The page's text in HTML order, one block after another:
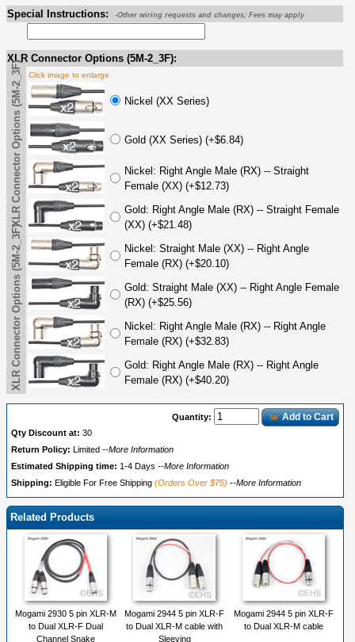
Special Instructions: -Other wiring requests and changes; Fees may apply
XLR Connector Options (5M-2_3F):
XLR Connector Options (5M-2_3F) Click image to enlarge
Nickel (XX Series)
Gold (XX Series) (+$6.84)
Nickel: Right Angle Male (RX) -- Straight
Female (XX) (+$12.73)
Gold: Right Angle Male (RX) -- Straight Female
(XX) (+$21.48)
Nickel: Straight Male (XX) -- Right Angle
Female (RX) (+$20.10)
Gold: Straight Male (XX) -- Right Angle Female
(RX) (+$25.56)
Nickel: Right Angle Male (RX) -- Right Angle
Female (RX) (+$32.83)
Gold: Right Angle Male (RX) -- Right Angle
Female (RX) (+$40.20)
XLR Connector Options (5M-2_3F)
Quantity: Add to Cart
Qty Discount at: 30
Return Policy:
Limited --More Information
Estimated Shipping time: 1-4 Days --More Information
Shipping: Eligible For Free Shipping (Orders Over $75) --More Information
Related Products
Mogami 2930 5 pin XLR-M
to Dual XLR-F Dual
Channel Snake
Mogami 2944 5 pin XLR-F
to Dual XLR-M cable with
Sleeving
Mogami 2944 5 pin XLR-F
to Dual XLR-M cable